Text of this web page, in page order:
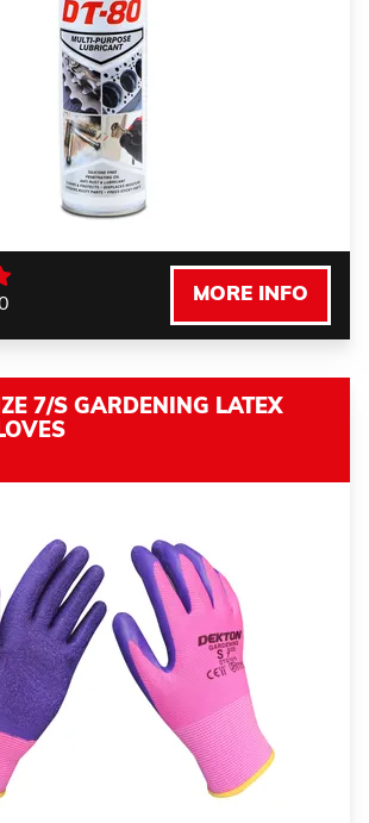
MORE INFO
7/S GARDENING LATEX